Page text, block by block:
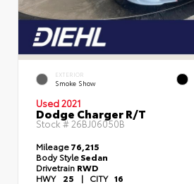
EXTERIOR
Smoke Show
Used 2021
Dodge Charger R/T
Stock #26BJ06050B
Mileage76,215
Body StyleSedan
Drivetrain RWD
HWY 25 | CITY 16